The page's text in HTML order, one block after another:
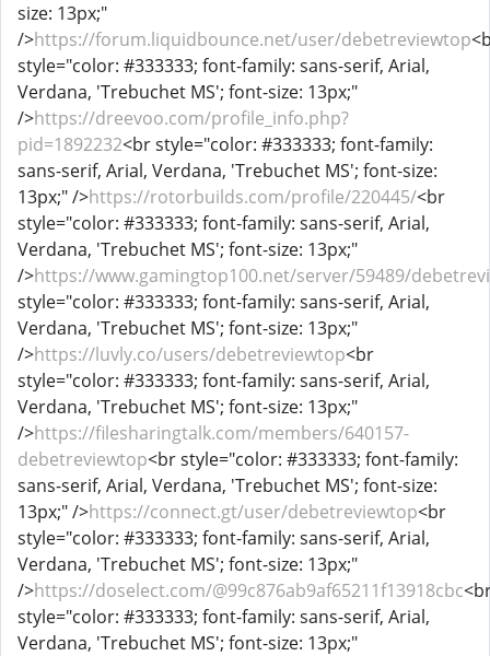
size: 13px;"
/>https://forum.liquidbounce.net/user/debetreviewtop
style="color: #333333; font-family: sans-serif, Arial,
Verdana, 'Trebuchet MS'; font-size: 13px;"
/>https://dreevoo.com/profile_info.php?
pid=1892232<br style="color: #333333; font-family:
sans-serif, Arial, Verdana, 'Trebuchet MS'; font-size:
13px;" />https://rotorbuilds.com/profile/220445/<br
style="color: #333333; font-family: sans-serif, Arial,
Verdana, 'Trebuchet MS'; font-size: 13px;"
/>https://www.gamingtop100.net/server/59489/
style="color: #333333; font-family: sans-serif, Arial,
Verdana, 'Trebuchet MS'; font-size: 13px;"
/>https://luvly.co/users/debetreviewtop<br
style="color: #333333; font-family: sans-serif, Arial,
Verdana, 'Trebuchet MS'; font-size: 13px;"
/>https://filesharingtalk.com/members/640157-
debetreviewtop<br style="color: #333333; font-family:
sans-serif, Arial, Verdana, 'Trebuchet MS'; font-size:
13px;" />https://connect.gt/user/debetreviewtop<br
style="color: #333333; font-family: sans-serif, Arial,
Verdana, 'Trebuchet MS'; font-size: 13px;"
/>https://doselect.com/@99c876ab9af65211f13918cbc
style="color: #333333; font-family: sans-serif, Arial,
Verdana, 'Trebuchet MS'; font-size: 13px;"